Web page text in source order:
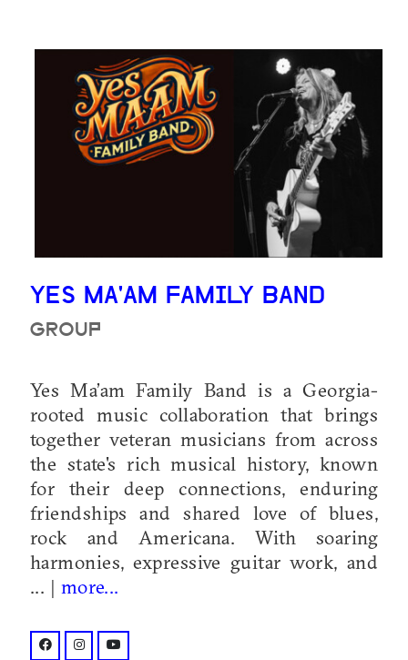
YES MA'AM FAMILY BAND
GROUP
Yes Ma’am Family Band is a Georgia-
rooted music collaboration that brings
together veteran musicians from across
the state's rich musical history, known
for their deep connections, enduring
friendships and shared love of blues,
rock and Americana. With soaring
harmonies, expressive guitar work, and
... | more...
facebook: @yesmaamfamilyband
instagram: @yesmaamfamilyband
youtube: